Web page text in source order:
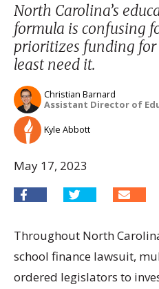
North Carolina’s
formula is confusing
prioritizes funding
least need it.
Christian Barnard
Assistant Director of
Kyle Abbott
May 17, 2023
Throughout North
school finance lawsuit,
ordered legislators to